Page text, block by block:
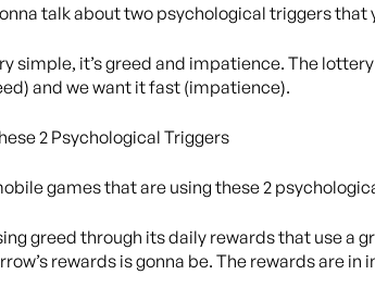
talk about two psychological triggers
simple, it’s greed and impatience. The
and we want it fast (impatience).
2 Psychological Triggers
games that are using these 2
greed through its daily rewards that use
rewards is gonna be. The rewards are